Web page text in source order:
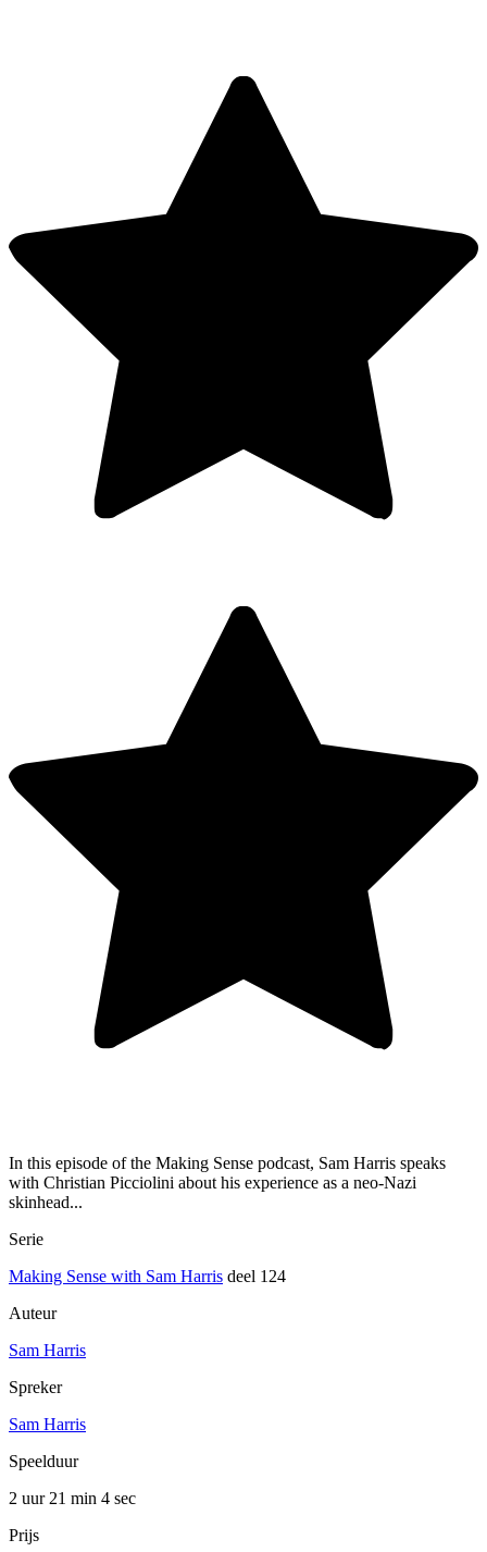
In this episode of the Making Sense podcast, Sam Harris speaks
with Christian Picciolini about his experience as a neo-Nazi
skinhead...
Serie
Making Sense with Sam Harris deel 124
Auteur
Sam Harris
Spreker
Sam Harris
Speelduur
2 uur 21 min 4 sec
Prijs